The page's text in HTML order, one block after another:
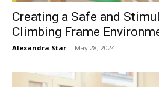
Creating a Safe and
Climbing Frame
Alexandra Star - May 28, 2024